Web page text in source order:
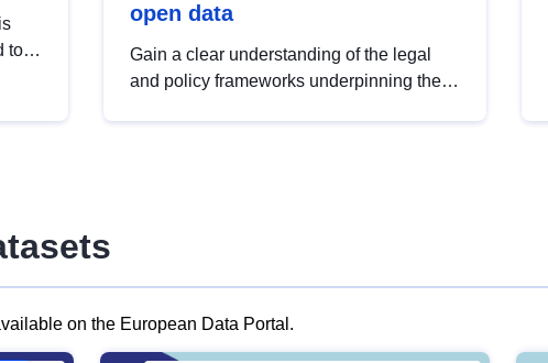
to
open data
Gain a clear understanding of the legal
and policy frameworks underpinning the
on the European Data Portal.